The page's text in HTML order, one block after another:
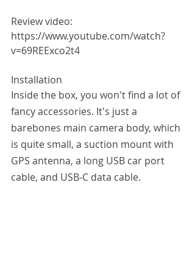
Review video:
https://www.youtube.com/watch?
v=69REExco2t4
Installation
Inside the box, you won't find a lot of
fancy accessories. It's just a
barebones main camera body, which
is quite small, a suction mount with
GPS antenna, a long USB car port
cable, and USB-C data cable.